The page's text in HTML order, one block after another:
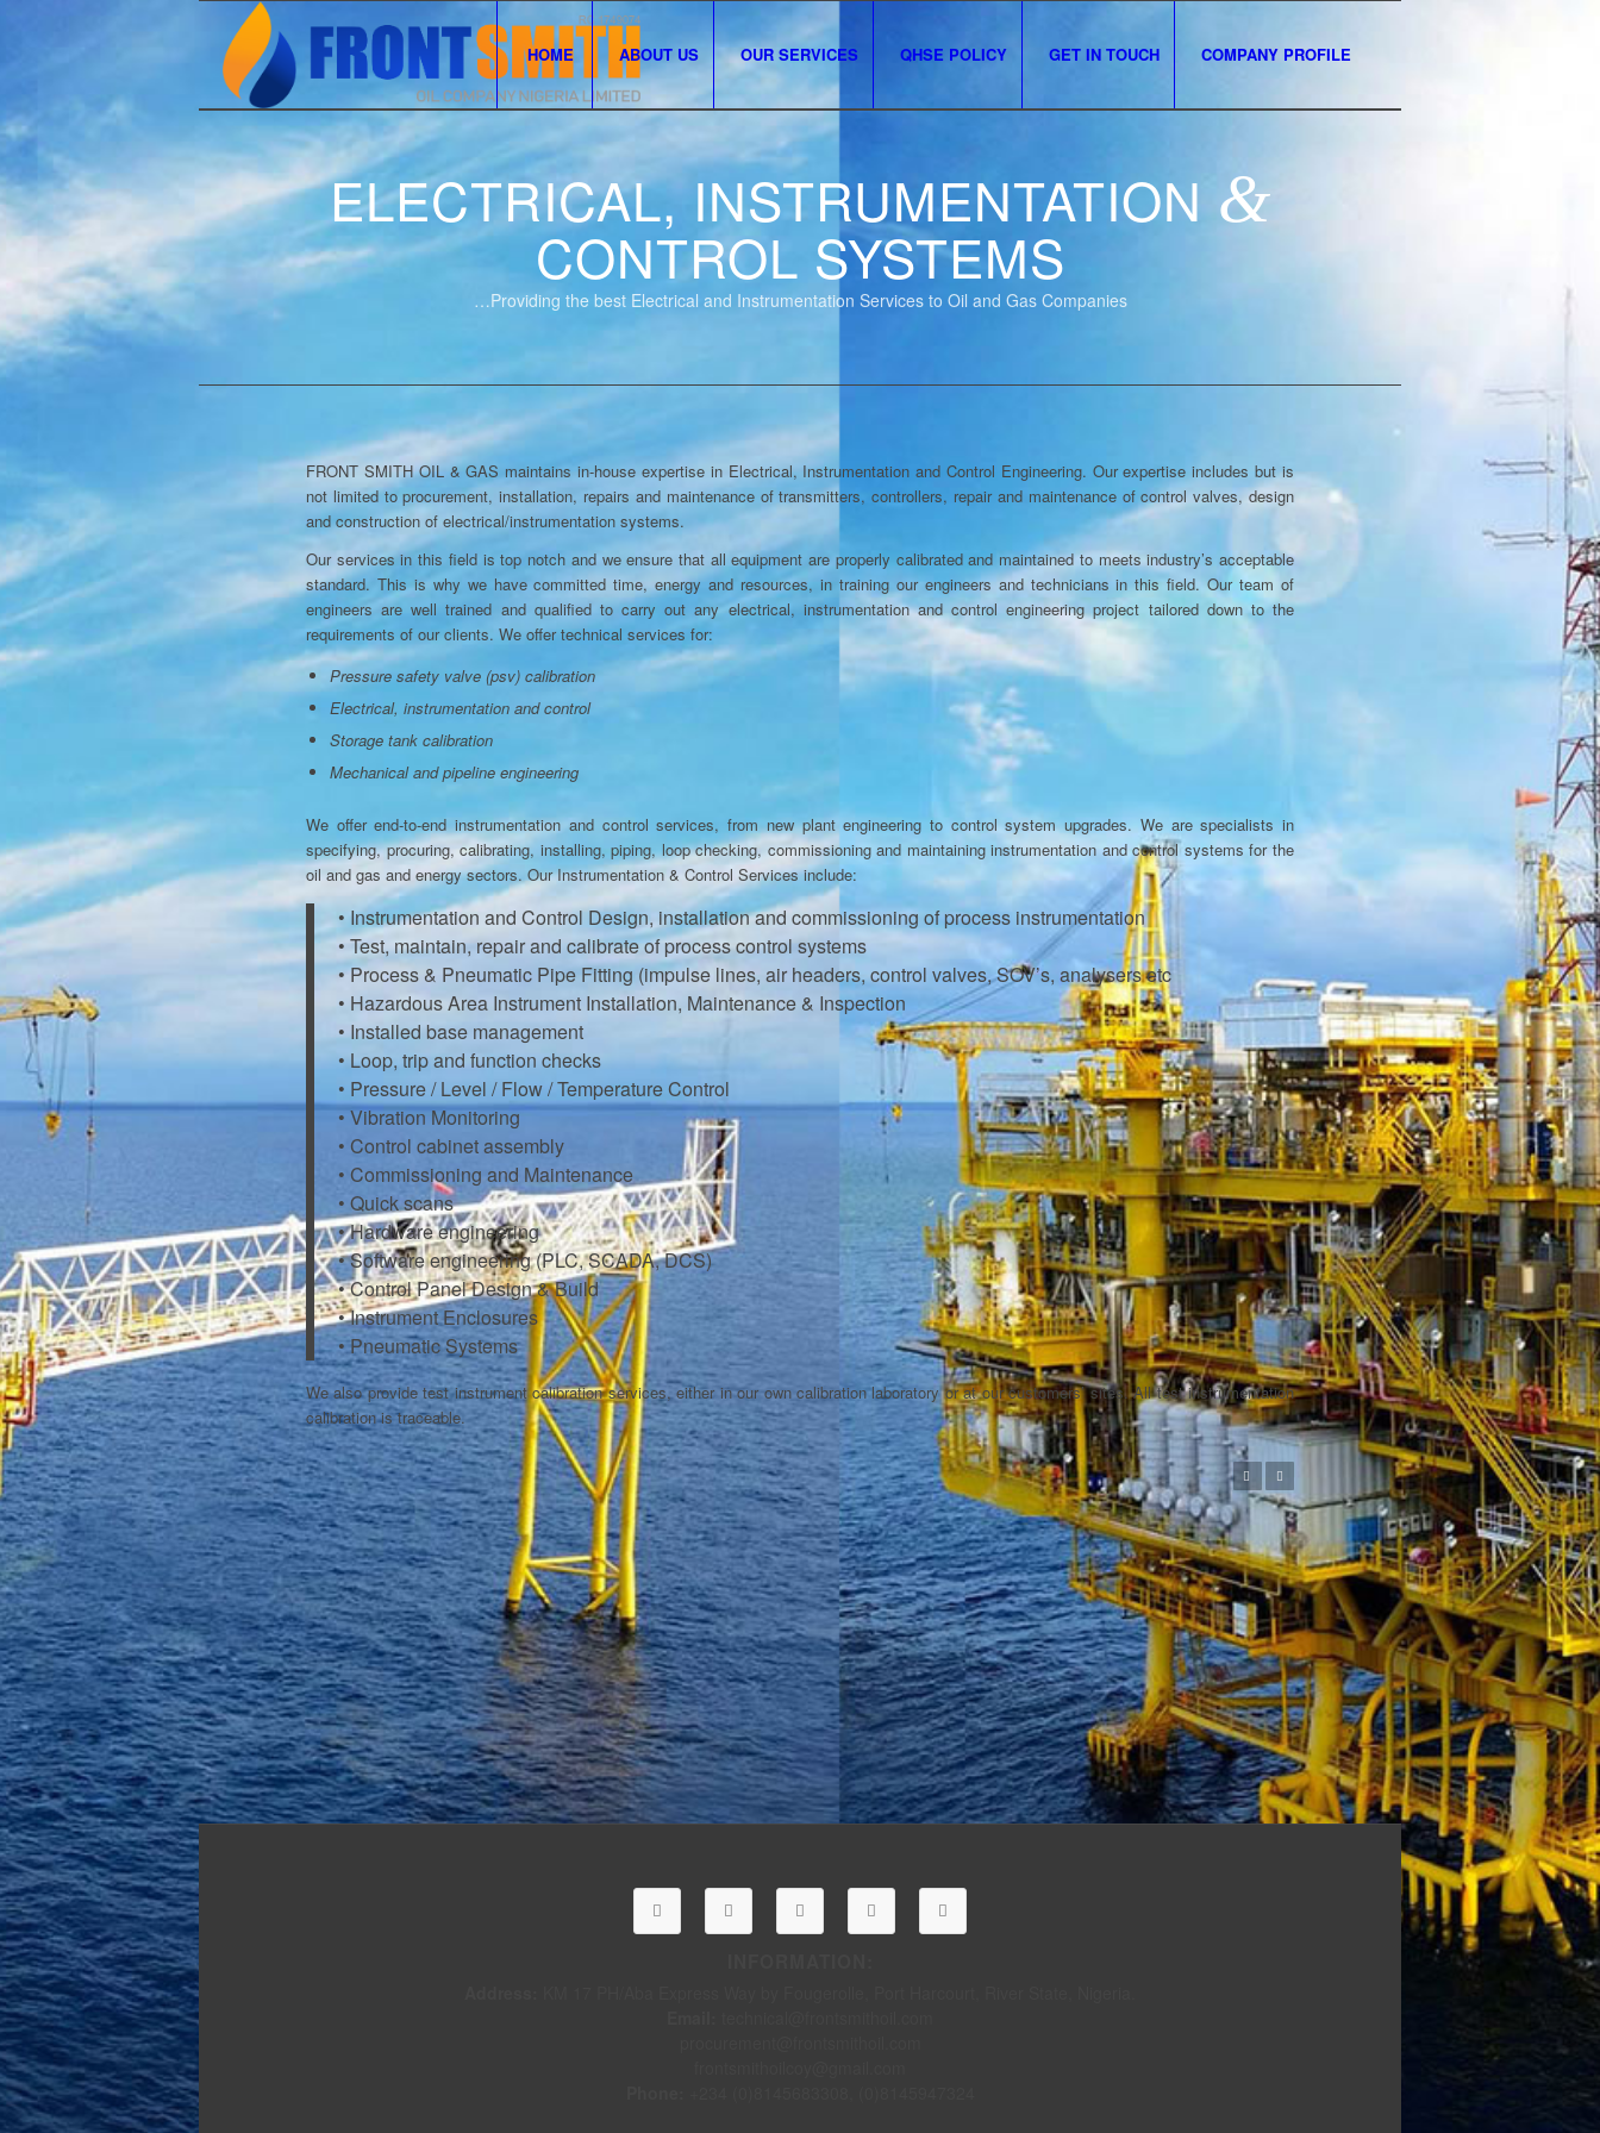
HOME ABOUT US OUR SERVICES QHSE POLICY GET IN TOUCH COMPANY PROFILE
ELECTRICAL, INSTRUMENTATION &
CONTROL SYSTEMS
…Providing the best Electrical and Instrumentation Services to Oil and Gas Companies
FRONT SMITH OIL & GAS maintains in-house expertise in Electrical, Instrumentation and Control Engineering. Our expertise includes but is
not limited to procurement, installation, repairs and maintenance of transmitters, controllers, repair and maintenance of control valves, design
and construction of electrical/instrumentation systems.
Our services in this field is top notch and we ensure that all equipment are properly calibrated and maintained to meets industry’s acceptable
standard. This is why we have committed time, energy and resources, in training our engineers and technicians in this field. Our team of
engineers are well trained and qualified to carry out any electrical, instrumentation and control engineering project tailored down to the
requirements of our clients. We offer technical services for:
Pressure safety valve (psv) calibration
Electrical, instrumentation and control
Storage tank calibration
Mechanical and pipeline engineering
We offer end-to-end instrumentation and control services, from new plant engineering to control system upgrades. We are specialists in
specifying, procuring, calibrating, installing, piping, loop checking, commissioning and maintaining instrumentation and control systems for the
oil and gas and energy sectors. Our Instrumentation & Control Services include:
• Instrumentation and Control Design, installation and commissioning of process instrumentation
• Test, maintain, repair and calibrate of process control systems
• Process & Pneumatic Pipe Fitting (impulse lines, air headers, control valves, SOV’s, analysers etc
• Hazardous Area Instrument Installation, Maintenance & Inspection
• Installed base management
• Loop, trip and function checks
• Pressure / Level / Flow / Temperature Control
• Vibration Monitoring
• Control cabinet assembly
• Commissioning and Maintenance
• Quick scans
• Hardware engineering
• Software engineering (PLC, SCADA, DCS)
• Control Panel Design & Build
• Instrument Enclosures
• Pneumatic Systems
We also provide test instrument calibration services, either in our own calibration laboratory or at our customers’ sites. All test instrumentation
calibration is traceable.
Previous Next